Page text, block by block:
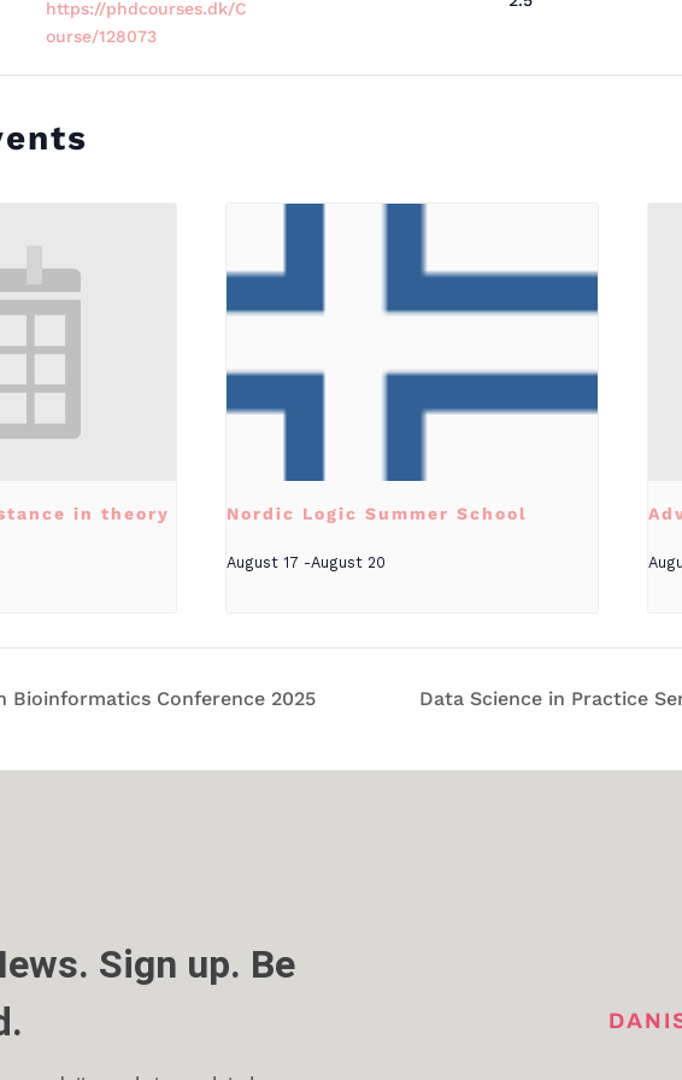
https://phdcourses.dk/C
ourse/128073
in theory
Nordic Logic Summer School
August 17 -August 20
Bioinformatics Conference 2025 Data Science in Practice
Sign up. Be